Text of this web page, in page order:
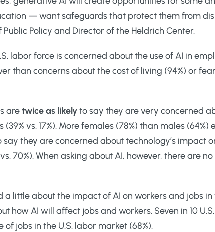
— want safeguards that protect them from
Public Policy and Director of the Heldrich Center.
labor force is concerned about the use of AI in
than concerns about the cost of living (94%) or
aretwice as likelyto say they are very concerned
vs. 17%). More females (78%) than males
they are concerned about technology’s impact
70%). When asking about AI, however, there are
little about the impact of AI on workers and jobs in
how AI will affect jobs and workers. Seven in 10
jobs in the U.S. labor market (68%).